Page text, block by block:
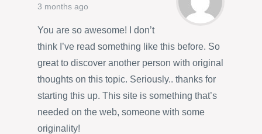
3 months ago
You are so awesome! I don’t
think I’ve read something like this before. So
great to discover another person with original
thoughts on this topic. Seriously.. thanks for
starting this up. This site is something that’s
needed on the web, someone with some
originality!